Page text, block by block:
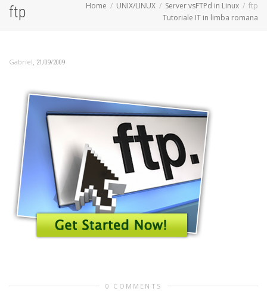
ftp Home UNIX/LINUX Server vsFTPd in Linux
ftp
Tutoriale IT in limba romana
Gabriel, 21/09/2009
0 COMMENTS